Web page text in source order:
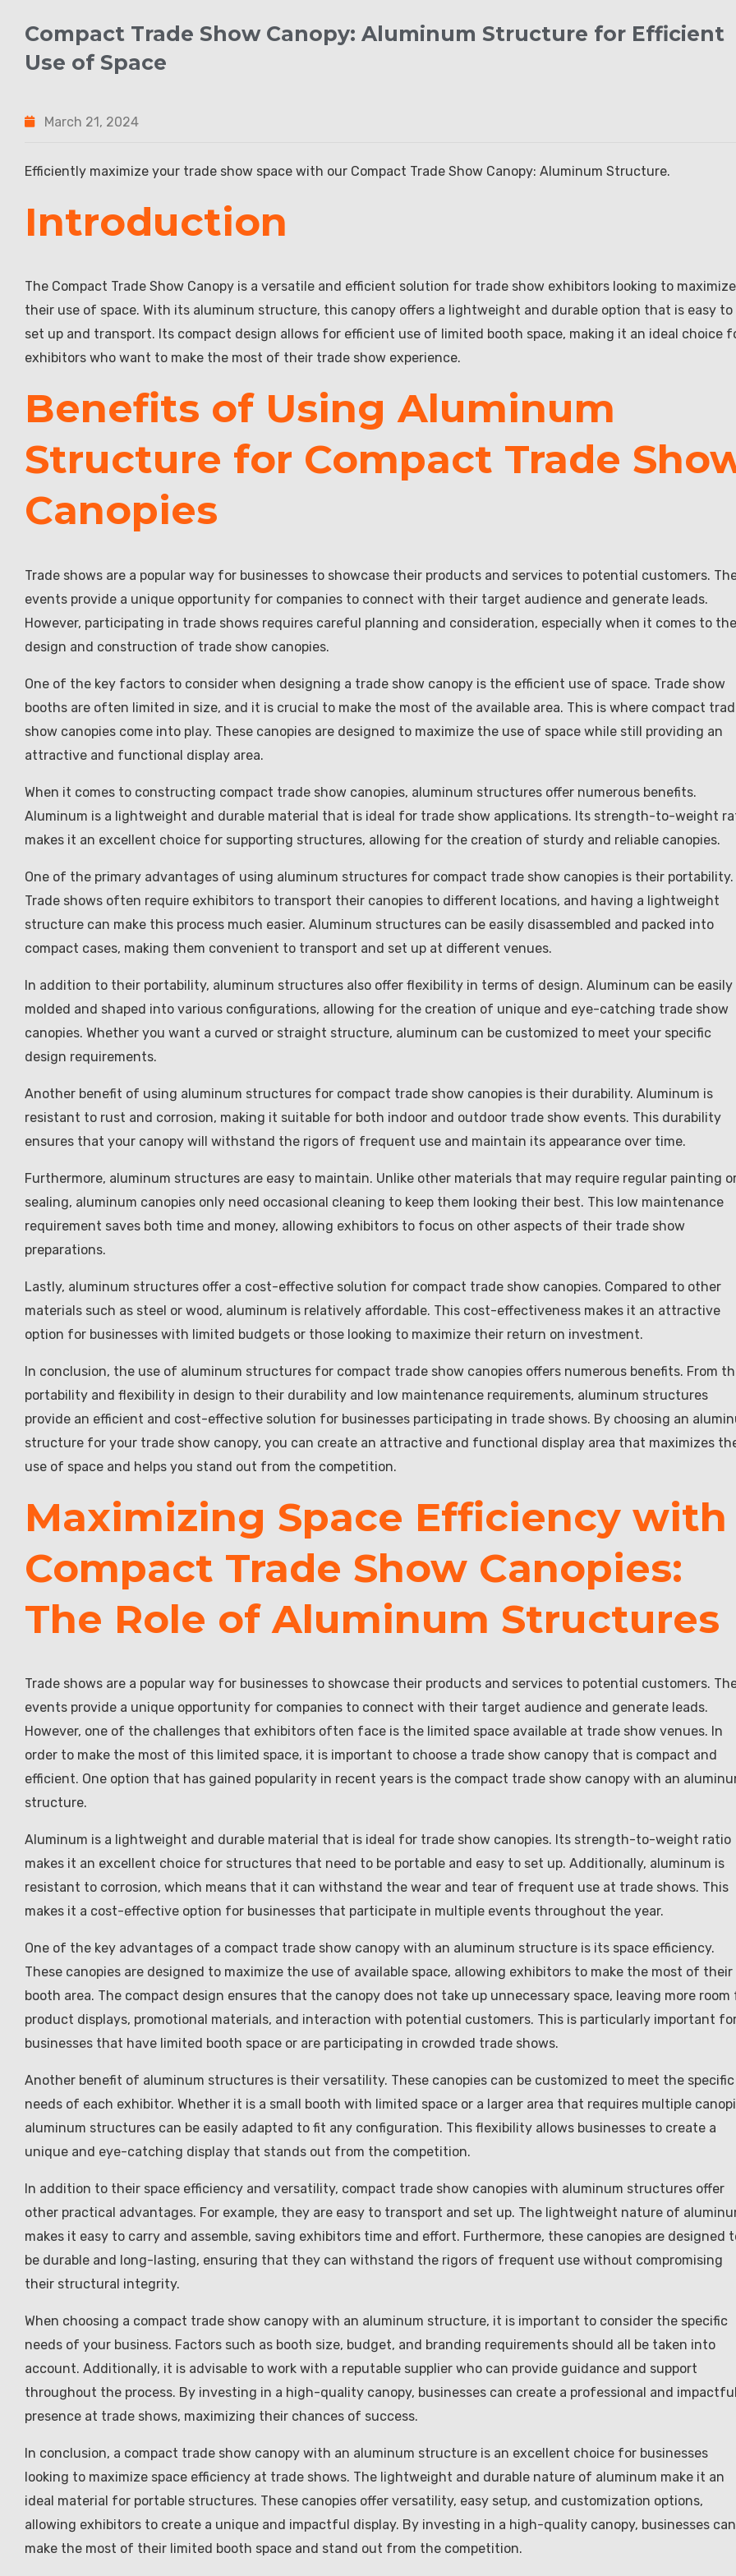
Compact Trade Show Canopy: Aluminum Structure for Efficient
Use of Space
March 21, 2024
Efficiently maximize your trade show space with our Compact Trade Show Canopy: Aluminum Structure.
Introduction
The Compact Trade Show Canopy is a versatile and efficient solution for trade show exhibitors looking to maximize
their use of space. With its aluminum structure, this canopy offers a lightweight and durable option that is easy to
set up and transport. Its compact design allows for efficient use of limited booth space, making it an ideal choice
exhibitors who want to make the most of their trade show experience.
Benefits of Using Aluminum
Structure for Compact Trade
Canopies
Trade shows are a popular way for businesses to showcase their products and services to potential customers.
events provide a unique opportunity for companies to connect with their target audience and generate leads.
However, participating in trade shows requires careful planning and consideration, especially when it comes to the
design and construction of trade show canopies.
One of the key factors to consider when designing a trade show canopy is the efficient use of space. Trade show
booths are often limited in size, and it is crucial to make the most of the available area. This is where compact
show canopies come into play. These canopies are designed to maximize the use of space while still providing an
attractive and functional display area.
When it comes to constructing compact trade show canopies, aluminum structures offer numerous benefits.
Aluminum is a lightweight and durable material that is ideal for trade show applications. Its strength-to-weight
makes it an excellent choice for supporting structures, allowing for the creation of sturdy and reliable canopies.
One of the primary advantages of using aluminum structures for compact trade show canopies is their portability.
Trade shows often require exhibitors to transport their canopies to different locations, and having a lightweight
structure can make this process much easier. Aluminum structures can be easily disassembled and packed into
compact cases, making them convenient to transport and set up at different venues.
In addition to their portability, aluminum structures also offer flexibility in terms of design. Aluminum can be easily
molded and shaped into various configurations, allowing for the creation of unique and eye-catching trade show
canopies. Whether you want a curved or straight structure, aluminum can be customized to meet your specific
design requirements.
Another benefit of using aluminum structures for compact trade show canopies is their durability. Aluminum is
resistant to rust and corrosion, making it suitable for both indoor and outdoor trade show events. This durability
ensures that your canopy will withstand the rigors of frequent use and maintain its appearance over time.
Furthermore, aluminum structures are easy to maintain. Unlike other materials that may require regular painting
sealing, aluminum canopies only need occasional cleaning to keep them looking their best. This low maintenance
requirement saves both time and money, allowing exhibitors to focus on other aspects of their trade show
preparations.
Lastly, aluminum structures offer a cost-effective solution for compact trade show canopies. Compared to other
materials such as steel or wood, aluminum is relatively affordable. This cost-effectiveness makes it an attractive
option for businesses with limited budgets or those looking to maximize their return on investment.
In conclusion, the use of aluminum structures for compact trade show canopies offers numerous benefits. From
portability and flexibility in design to their durability and low maintenance requirements, aluminum structures
provide an efficient and cost-effective solution for businesses participating in trade shows. By choosing an
structure for your trade show canopy, you can create an attractive and functional display area that maximizes
use of space and helps you stand out from the competition.
Maximizing Space Efficiency with
Compact Trade Show Canopies:
The Role of Aluminum Structures
Trade shows are a popular way for businesses to showcase their products and services to potential customers.
events provide a unique opportunity for companies to connect with their target audience and generate leads.
However, one of the challenges that exhibitors often face is the limited space available at trade show venues. In
order to make the most of this limited space, it is important to choose a trade show canopy that is compact and
efficient. One option that has gained popularity in recent years is the compact trade show canopy with an
structure.
Aluminum is a lightweight and durable material that is ideal for trade show canopies. Its strength-to-weight ratio
makes it an excellent choice for structures that need to be portable and easy to set up. Additionally, aluminum is
resistant to corrosion, which means that it can withstand the wear and tear of frequent use at trade shows. This
makes it a cost-effective option for businesses that participate in multiple events throughout the year.
One of the key advantages of a compact trade show canopy with an aluminum structure is its space efficiency.
These canopies are designed to maximize the use of available space, allowing exhibitors to make the most of their
booth area. The compact design ensures that the canopy does not take up unnecessary space, leaving more room
product displays, promotional materials, and interaction with potential customers. This is particularly important
businesses that have limited booth space or are participating in crowded trade shows.
Another benefit of aluminum structures is their versatility. These canopies can be customized to meet the specific
needs of each exhibitor. Whether it is a small booth with limited space or a larger area that requires multiple
aluminum structures can be easily adapted to fit any configuration. This flexibility allows businesses to create a
unique and eye-catching display that stands out from the competition.
In addition to their space efficiency and versatility, compact trade show canopies with aluminum structures offer
other practical advantages. For example, they are easy to transport and set up. The lightweight nature of
makes it easy to carry and assemble, saving exhibitors time and effort. Furthermore, these canopies are designed
be durable and long-lasting, ensuring that they can withstand the rigors of frequent use without compromising
their structural integrity.
When choosing a compact trade show canopy with an aluminum structure, it is important to consider the specific
needs of your business. Factors such as booth size, budget, and branding requirements should all be taken into
account. Additionally, it is advisable to work with a reputable supplier who can provide guidance and support
throughout the process. By investing in a high-quality canopy, businesses can create a professional and
presence at trade shows, maximizing their chances of success.
In conclusion, a compact trade show canopy with an aluminum structure is an excellent choice for businesses
looking to maximize space efficiency at trade shows. The lightweight and durable nature of aluminum make it an
ideal material for portable structures. These canopies offer versatility, easy setup, and customization options,
allowing exhibitors to create a unique and impactful display. By investing in a high-quality canopy, businesses can
make the most of their limited booth space and stand out from the competition.